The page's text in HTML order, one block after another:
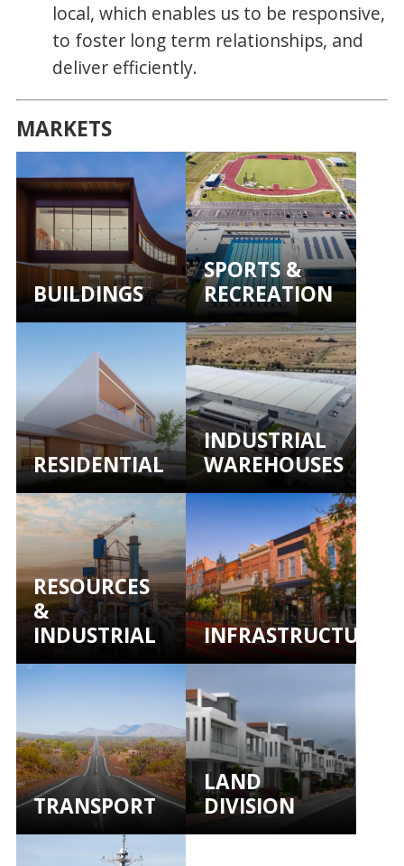
local, which enables us to be responsive,
to foster long term relationships, and
deliver efficiently.
MARKETS
BUILDINGS
SPORTS &
RECREATION
RESIDENTIAL
INDUSTRIAL
WAREHOUSES
RESOURCES
&
INDUSTRIAL
INFRASTRUCTURE
TRANSPORT
LAND
DIVISION